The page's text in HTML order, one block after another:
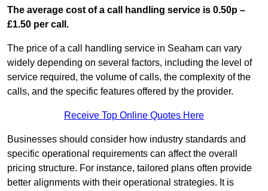
The average cost of a call handling service is 0.50p –
£1.50 per call.
The price of a call handling service in Seaham can vary
widely depending on several factors, including the level of
service required, the volume of calls, the complexity of the
calls, and the specific features offered by the provider.
Receive Top Online Quotes Here
Businesses should consider how industry standards and
specific operational requirements can affect the overall
pricing structure. For instance, tailored plans often provide
better alignments with their operational strategies. It is